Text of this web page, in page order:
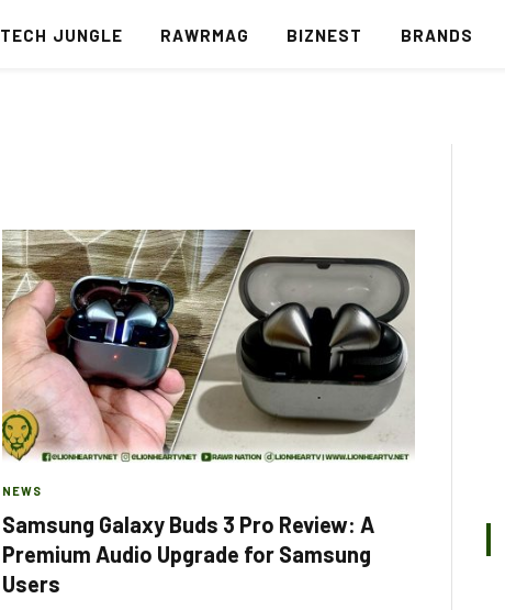
TECH JUNGLE RAWRMAG BIZNEST BRANDS
NEWS
Samsung Galaxy Buds 3 Pro Review: A
Premium Audio Upgrade for Samsung
Users